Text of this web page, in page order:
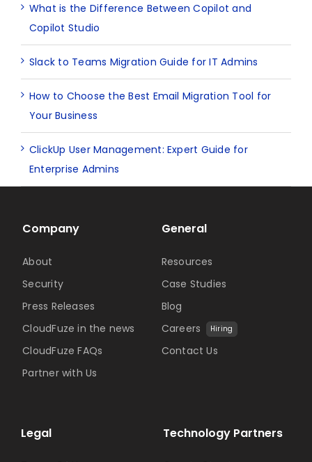
What is the Difference Between Copilot and
Copilot Studio
Slack to Teams Migration Guide for IT Admins
How to Choose the Best Email Migration Tool for
Your Business
ClickUp User Management: Expert Guide for
Enterprise Admins
Technology Partners
Company
About
Security
Press Releases
CloudFuze in the news
CloudFuze FAQs
Partner with Us
General
Resources
Case Studies
Blog
Careers
Hiring
Contact Us
Legal